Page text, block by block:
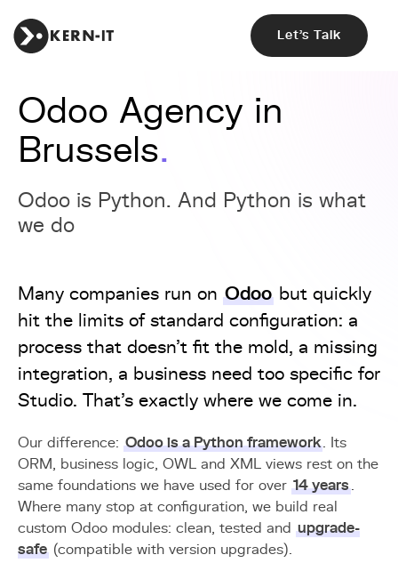
Let's Talk
Odoo Agency in
Brussels
Odoo is Python. And Python is what
we do
Many companies run on Odoo but quickly
hit the limits of standard configuration: a
process that doesn't fit the mold, a missing
integration, a business need too specific for
Studio. That's exactly where we come in.
Our difference: Odoo is a Python framework. Its
ORM, business logic, OWL and XML views rest on the
same foundations we have used for over 14 years.
Where many stop at configuration, we build real
custom Odoo modules: clean, tested and upgrade-
safe (compatible with version upgrades).